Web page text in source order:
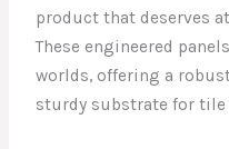
product that deserves
These engineered
worlds, offering a
sturdy substrate for